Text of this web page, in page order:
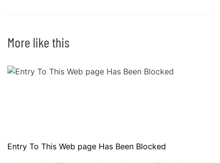
More like this
Entry To This Web page Has Been Blocked